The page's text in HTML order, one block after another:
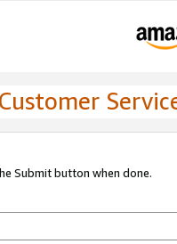
Submit button when done.